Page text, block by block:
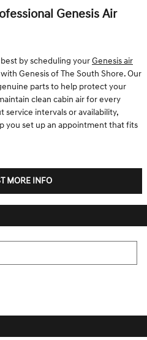
Genesis Air
by scheduling yourGenesis air
with Genesis of The South Shore. Our
parts to help protect your
clean cabin air for every
service intervals or availability,
you set up an appointment that fits
MORE INFO